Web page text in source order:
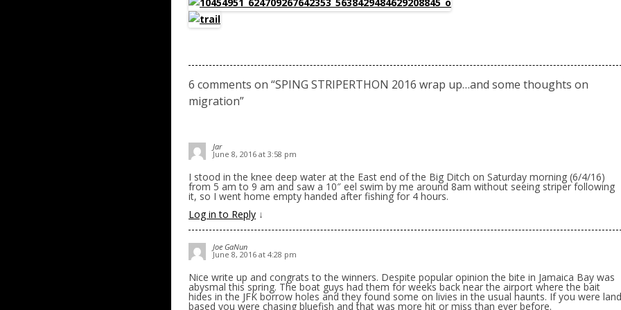
6 comments on “SPING STRIPERTHON 2016 wrap up…and some thoughts on
migration”
Jar
June 8, 2016 at 3:58 pm
I stood in the knee deep water at the East end of the Big Ditch on Saturday morning (6/4/16)
from 5 am to 9 am and saw a 10″ eel swim by me around 8am without seeing striper following
it, so I went home empty handed after fishing for 4 hours.
Log in to Reply ↓
Joe GaNun
June 8, 2016 at 4:28 pm
Nice write up and congrats to the winners. Despite popular opinion the bite in Jamaica Bay was
abysmal this spring. The boat guys had them for weeks back near the airport where the bait
hides in the JFK borrow holes and they found some on livies in the usual haunts. If you were land
based you were chasing bluefish and that was more hit or miss than ever before.